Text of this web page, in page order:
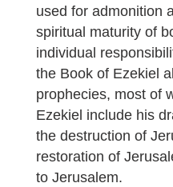
used for admonition
spiritual maturity of
individual
the Book of Ezekiel
prophecies, most of
Ezekiel include his
the destruction of
restoration of
to Jerusalem.